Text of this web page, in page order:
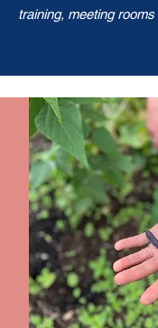
training, meeting